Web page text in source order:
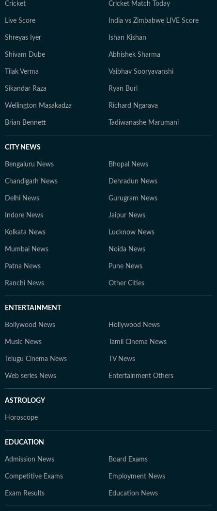
Cricket Cricket Match Today
Live Score India vs Zimbabwe LIVE Score
Shreyas Iyer Ishan Kishan
Shivam Dube Abhishek Sharma
Tilak Verma Vaibhav Sooryavanshi
Sikandar Raza Ryan Burl
Wellington Masakadza Richard Ngarava
Brian Bennett Tadiwanashe Marumani
CITY NEWS
Bengaluru News Bhopal News
Chandigarh News Dehradun News
Delhi News Gurugram News
Indore News Jaipur News
Kolkata News Lucknow News
Mumbai News Noida News
Patna News Pune News
Ranchi News Other Cities
ENTERTAINMENT
Bollywood News Hollywood News
Music News Tamil Cinema News
Telugu Cinema News TV News
Web series News Entertainment Others
ASTROLOGY
Horoscope
EDUCATION
Admission News Board Exams
Competitive Exams Employment News
Exam Results Education News